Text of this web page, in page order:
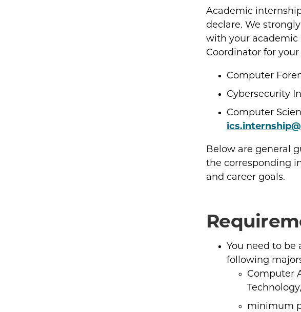
Academic
declare. We
with your academic
Coordinator for
Computer
Cybersecurity
Computer
Below are general
the corresponding
and career goals.
You need to be
following
Computer
minimum